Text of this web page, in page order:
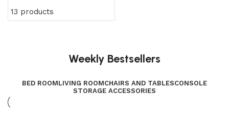
13 products
Weekly Bestsellers
BED ROOMLIVING ROOMCHAIRS AND TABLESCONSOLE
STORAGE ACCESSORIES